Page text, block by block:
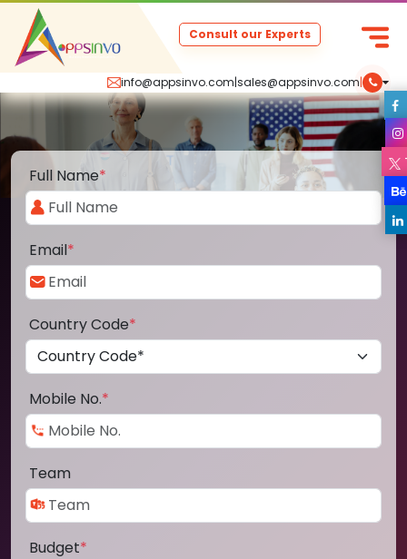
info@appsinvo.com|sales@appsinvo.com|
Consult our Experts
Full Name*
Email*
Country Code*
Mobile No.*
Team
Budget*